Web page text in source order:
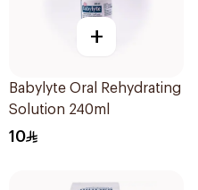
+
Babylyte Oral Rehydrating
Solution 240ml
10